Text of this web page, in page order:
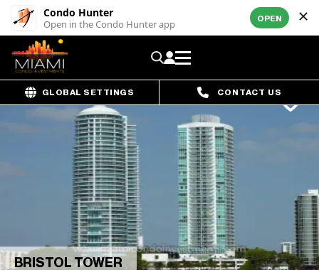
Condo Hunter
Open in the Condo Hunter app OPEN
GLOBAL SETTINGS CONTACT US
BRISTOL TOWER